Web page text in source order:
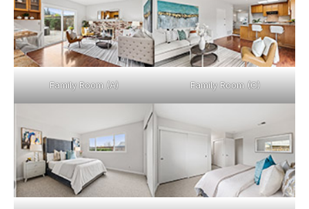
Family Room (A) Family Room (C)